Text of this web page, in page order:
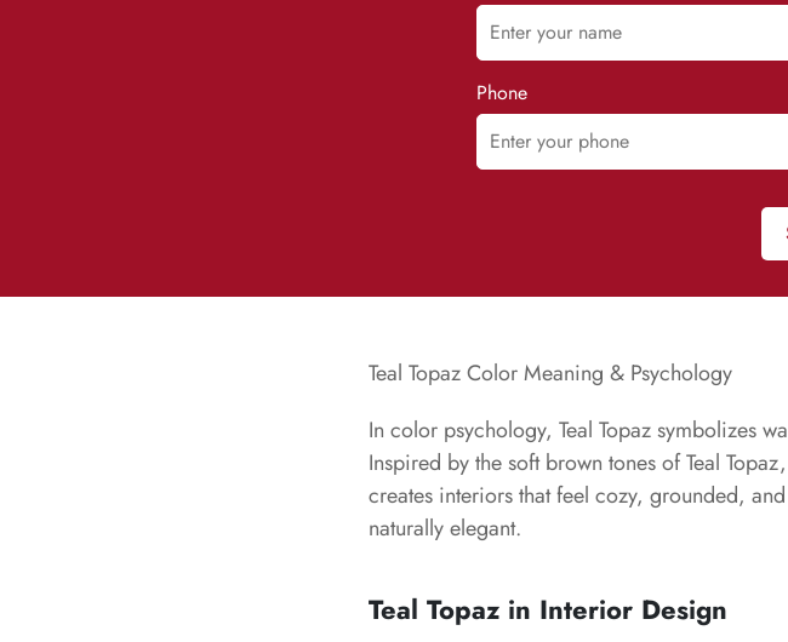
Phone
Teal Topaz Color Meaning & Psychology
In color psychology, Teal Topaz symbolizes
Inspired by the soft brown tones of Teal
creates interiors that feel cozy, grounded,
naturally elegant.
Teal Topaz in Interior Design